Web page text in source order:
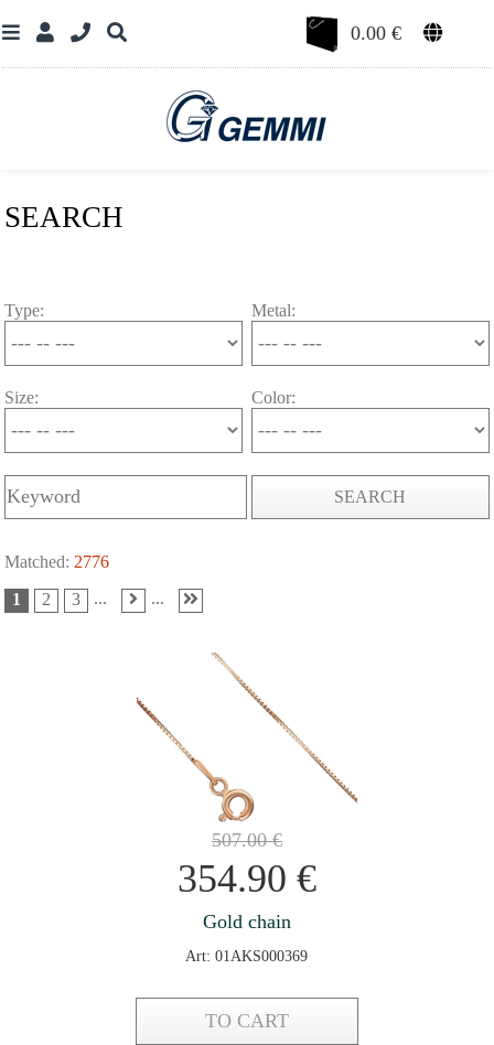
0.00€
SEARCH
Type: Metal:
Size: Color:
SEARCH
Matched: 2776
1
2 3 ... ...
507.00€
354.90 €
Gold chain
Art: 01AKS000369
TO CART